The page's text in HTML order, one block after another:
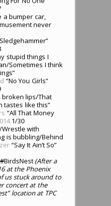
a bumper car,
never
stupid things I
Sometimes I think
“No You Girls”
broken lips/That
tastes like this”
“All That Money
1/30
with
is bubbling/Behind
“Say It Ain’t So”
#BirdsNest (After a
at the Phoenix
us stuck around to
concert at the
location at TPC